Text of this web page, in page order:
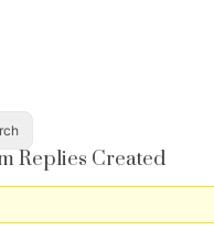
Replies Created